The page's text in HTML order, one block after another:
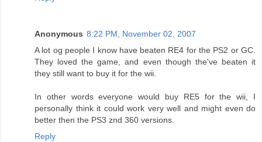
Anonymous 8:22 PM, November 02, 2007
A lot og people I know have beaten RE4 for the PS2 or GC.
They loved the game, and even though the've beaten it
they still want to buy it for the wii.
In other words everyone would buy RE5 for the wii, I
personally think it could work very well and might even do
better then the PS3 znd 360 versions.
Reply